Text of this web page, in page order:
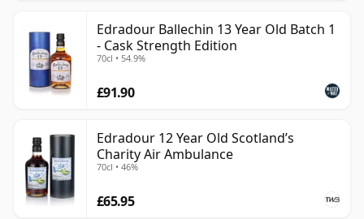
Edradour Ballechin 13 Year Old Batch 1
- Cask Strength Edition
70cl • 54.9%
£91.90
Edradour 12 Year Old Scotland’s
Charity Air Ambulance
70cl • 46%
£65.95